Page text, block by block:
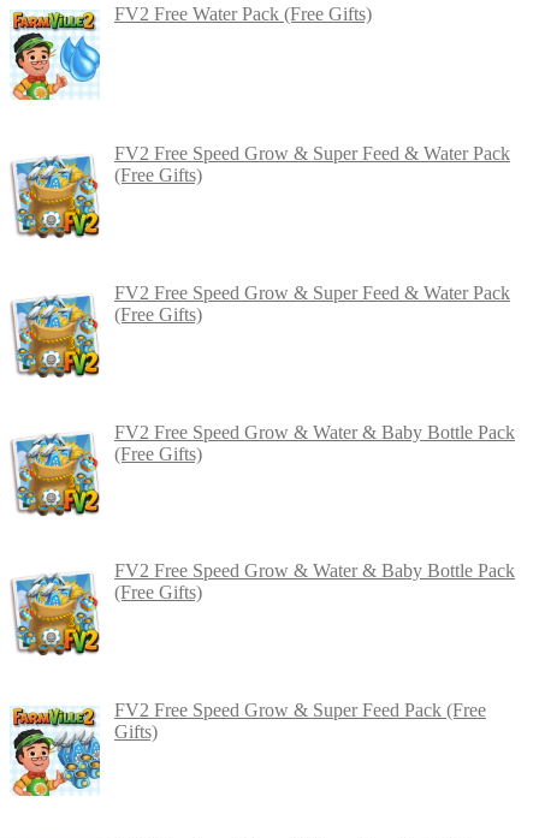
FV2 Free Water Pack (Free Gifts)
FV2 Free Speed Grow & Super Feed & Water Pack
(Free Gifts)
FV2 Free Speed Grow & Super Feed & Water Pack
(Free Gifts)
FV2 Free Speed Grow & Water & Baby Bottle Pack
(Free Gifts)
FV2 Free Speed Grow & Water & Baby Bottle Pack
(Free Gifts)
FV2 Free Speed Grow & Super Feed Pack (Free
Gifts)